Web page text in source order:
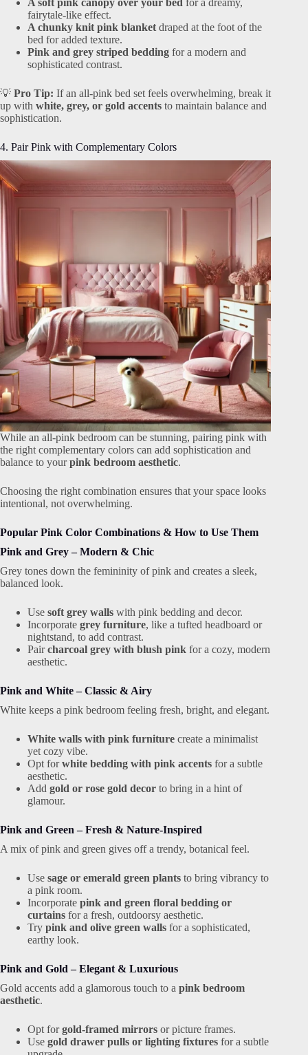
A soft pink canopy over your bed for a dreamy,
fairytale-like effect.
A chunky knit pink blanket draped at the foot of the
bed for added texture.
Pink and grey striped bedding for a modern and
sophisticated contrast.
💡 Pro Tip: If an all-pink bed set feels overwhelming, break it
up with white, grey, or gold accents to maintain balance and
sophistication.
4. Pair Pink with Complementary Colors
While an all-pink bedroom can be stunning, pairing pink with
the right complementary colors can add sophistication and
balance to yourpink bedroom aesthetic.
Choosing the right combination ensures that your space looks
intentional, not overwhelming.
Popular Pink Color Combinations & How to Use Them
Pink and Grey – Modern & Chic
Grey tones down the femininity of pink and creates a sleek,
balanced look.
Use soft grey walls with pink bedding and decor.
Incorporate grey furniture, like a tufted headboard or
nightstand, to add contrast.
Paircharcoal grey with blush pink for a cozy, modern
aesthetic.
Pink and White – Classic & Airy
White keeps a pink bedroom feeling fresh, bright, and elegant.
White walls with pink furniture create a minimalist
yet cozy vibe.
Opt forwhite bedding with pink accents for a subtle
aesthetic.
Add gold or rose gold decor to bring in a hint of
glamour.
Pink and Green – Fresh & Nature-Inspired
A mix of pink and green gives off a trendy, botanical feel.
Use sage or emerald green plants to bring vibrancy to
a pink room.
Incorporate pink and green floral bedding or
curtains for a fresh, outdoorsy aesthetic.
Try pink and olive green walls for a sophisticated,
earthy look.
Pink and Gold – Elegant & Luxurious
Gold accents add a glamorous touch to a pink bedroom
aesthetic.
Opt forgold-framed mirrors or picture frames.
Use gold drawer pulls or lighting fixtures for a subtle